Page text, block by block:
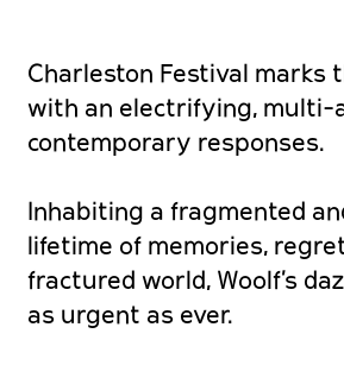
Charleston Festival marks
with an electrifying, multi-
contemporary responses.
Inhabiting a fragmented
lifetime of memories,
fractured world, Woolf’s
as urgent as ever.